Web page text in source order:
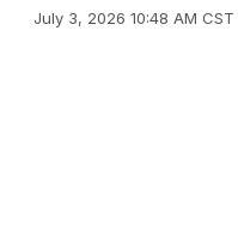
July 3, 2026 10:48 AM CST